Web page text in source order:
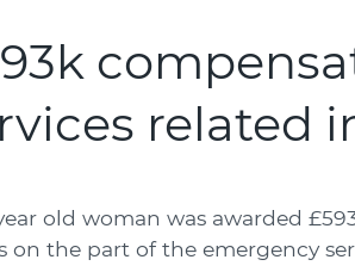
related
old woman was awarded
on the part of the emergency